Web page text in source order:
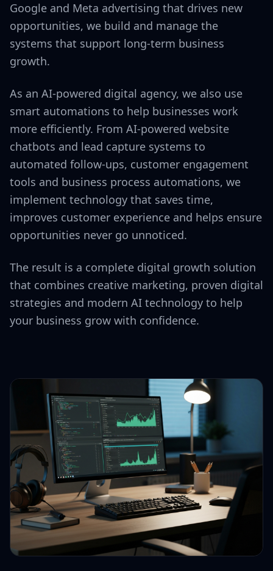
Google and Meta advertising that drives new
opportunities, we build and manage the
systems that support long-term business
growth.
As an AI-powered digital agency, we also use
smart automations to help businesses work
more efficiently. From AI-powered website
chatbots and lead capture systems to
automated follow-ups, customer engagement
tools and business process automations, we
implement technology that saves time,
improves customer experience and helps ensure
opportunities never go unnoticed.
The result is a complete digital growth solution
that combines creative marketing, proven digital
strategies and modern AI technology to help
your business grow with confidence.